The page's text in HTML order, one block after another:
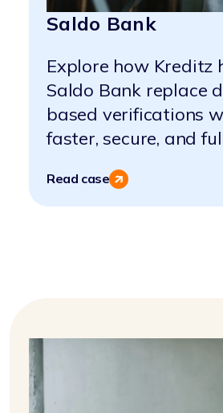
Saldo Bank
Explore how Kreditz
Saldo Bank replace
based verifications
faster, secure, and
Read case